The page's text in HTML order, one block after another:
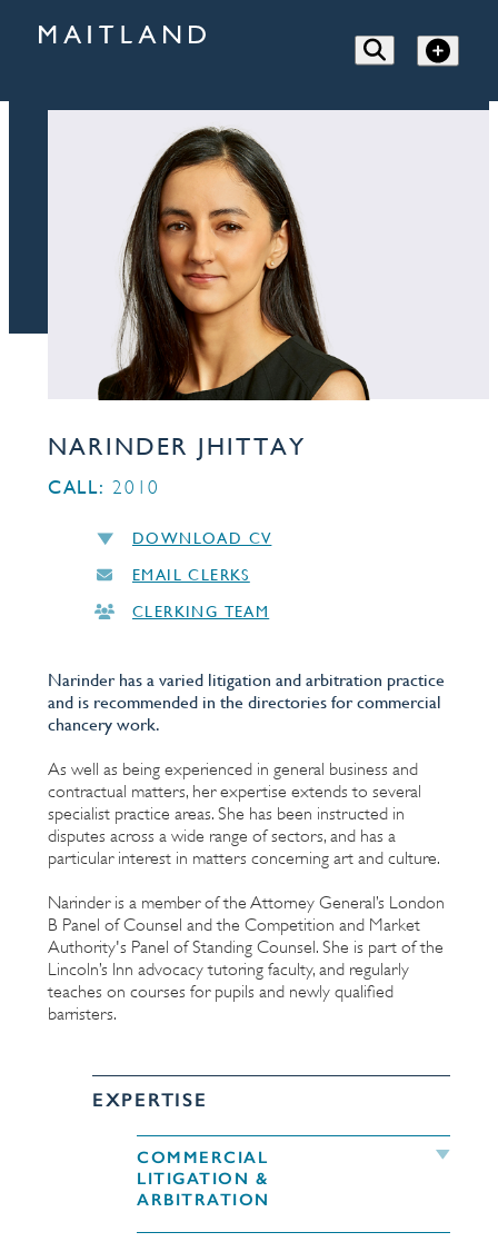
NARINDER JHITTAY
CALL: 2010
DOWNLOAD CV
EMAIL CLERKS
CLERKING TEAM
Narinder has a varied litigation and arbitration practice
and is recommended in the directories for commercial
chancery work.
As well as being experienced in general business and
contractual matters, her expertise extends to several
specialist practice areas. She has been instructed in
disputes across a wide range of sectors, and has a
particular interest in matters concerning art and culture.
Narinder is a member of the Attorney General’s London
B Panel of Counsel and the Competition and Market
Authority's Panel of Standing Counsel. She is part of the
Lincoln’s Inn advocacy tutoring faculty, and regularly
teaches on courses for pupils and newly qualified
barristers.
EXPERTISE
COMMERCIAL
LITIGATION &
ARBITRATION